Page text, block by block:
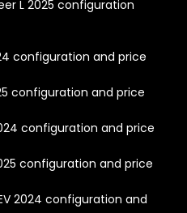
L 2025 configuration
configuration and price
configuration and price
configuration and price
configuration and price
2024 configuration and